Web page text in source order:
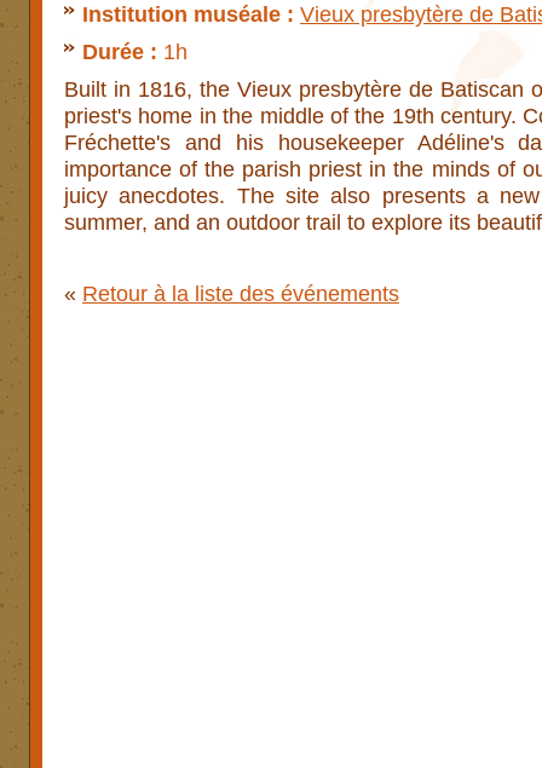
Institution muséale : Vieux presbytère de
Durée : 1h
Built in 1816, the Vieux presbytère de Batiscan
priest's home in the middle of the 19th century.
Fréchette's and his housekeeper Adéline's
importance of the parish priest in the minds of
juicy anecdotes. The site also presents a
summer, and an outdoor trail to explore its
« Retour à la liste des événements